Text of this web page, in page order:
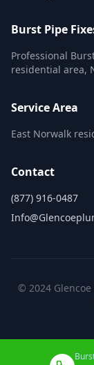
Burst Pipe
Professional
residential area,
Service Area
East Norwalk
Contact
(877) 916-0487
© 2024